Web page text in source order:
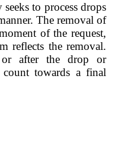
to process drops
The removal of
of the request,
reflects the removal.
after the drop or
towards a final